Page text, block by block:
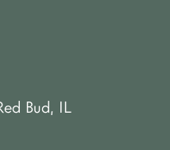
Bud, IL